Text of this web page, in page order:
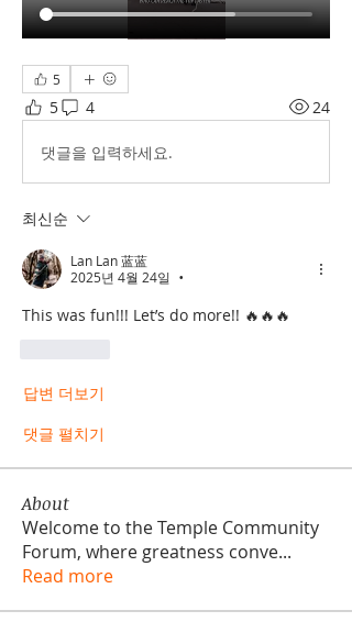
5
5 4 24
댓글을 입력하세요.
최신순
Lan Lan 蓝蓝
2025년 4월 24일
•
This was fun!!! Let’s do more!! 🔥🔥🔥
답변 더보기
댓글 펼치기
About
Welcome to the Temple Community
Forum, where greatness conve...
Read more